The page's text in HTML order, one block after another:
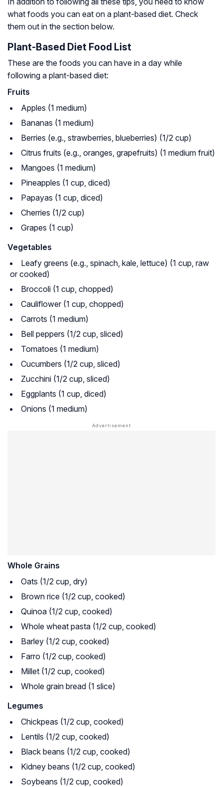
what foods you can eat on a plant-based diet. Check
them out in the section below.
Plant-Based Diet Food List
These are the foods you can have in a day while
following a plant-based diet:
Fruits
Apples (1 medium)
Bananas (1 medium)
Berries (e.g., strawberries, blueberries) (1/2 cup)
Citrus fruits (e.g., oranges, grapefruits) (1 medium fruit)
Mangoes (1 medium)
Pineapples (1 cup, diced)
Papayas (1 cup, diced)
Cherries (1/2 cup)
Grapes (1 cup)
Vegetables
Leafy greens (e.g., spinach, kale, lettuce) (1 cup, raw
or cooked)
Broccoli (1 cup, chopped)
Cauliflower (1 cup, chopped)
Carrots (1 medium)
Bell peppers (1/2 cup, sliced)
Tomatoes (1 medium)
Cucumbers (1/2 cup, sliced)
Zucchini (1/2 cup, sliced)
Eggplants (1 cup, diced)
Onions (1 medium)
Whole Grains
Oats (1/2 cup, dry)
Brown rice (1/2 cup, cooked)
Quinoa (1/2 cup, cooked)
Whole wheat pasta (1/2 cup, cooked)
Barley (1/2 cup, cooked)
Farro (1/2 cup, cooked)
Millet (1/2 cup, cooked)
Whole grain bread (1 slice)
Legumes
Chickpeas (1/2 cup, cooked)
Lentils (1/2 cup, cooked)
Black beans (1/2 cup, cooked)
Kidney beans (1/2 cup, cooked)
Soybeans (1/2 cup, cooked)